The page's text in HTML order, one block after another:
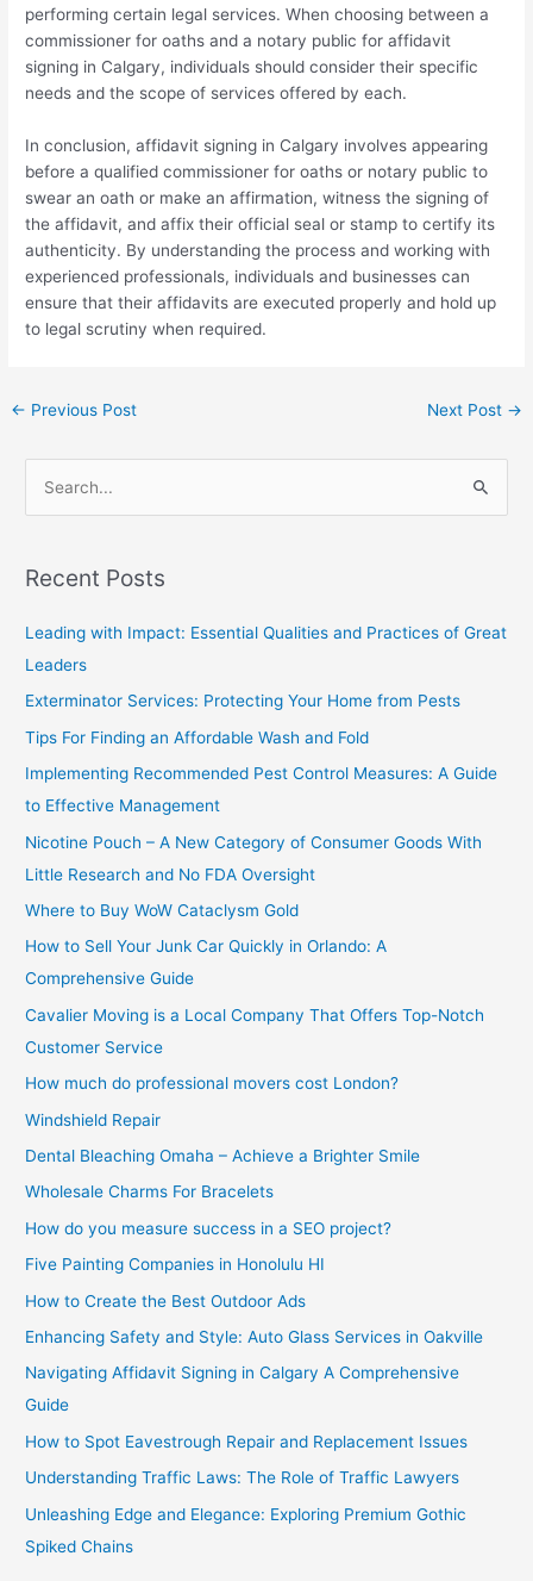
performing certain legal services. When choosing between a
commissioner for oaths and a notary public for affidavit
signing in Calgary, individuals should consider their specific
needs and the scope of services offered by each.
In conclusion, affidavit signing in Calgary involves appearing
before a qualified commissioner for oaths or notary public to
swear an oath or make an affirmation, witness the signing of
the affidavit, and affix their official seal or stamp to certify its
authenticity. By understanding the process and working with
experienced professionals, individuals and businesses can
ensure that their affidavits are executed properly and hold up
to legal scrutiny when required.
← Previous Post Next Post →
r
r
:
Recent Posts
Leading with Impact: Essential Qualities and Practices of Great
Leaders
Exterminator Services: Protecting Your Home from Pests
Tips For Finding an Affordable Wash and Fold
Implementing Recommended Pest Control Measures: A Guide
to Effective Management
Nicotine Pouch – A New Category of Consumer Goods With
Little Research and No FDA Oversight
Where to Buy WoW Cataclysm Gold
How to Sell Your Junk Car Quickly in Orlando: A
Comprehensive Guide
Cavalier Moving is a Local Company That Offers Top-Notch
Customer Service
How much do professional movers cost London?
Windshield Repair
Dental Bleaching Omaha – Achieve a Brighter Smile
Wholesale Charms For Bracelets
How do you measure success in a SEO project?
Five Painting Companies in Honolulu HI
How to Create the Best Outdoor Ads
Enhancing Safety and Style: Auto Glass Services in Oakville
Navigating Affidavit Signing in Calgary A Comprehensive
Guide
How to Spot Eavestrough Repair and Replacement Issues
Understanding Traffic Laws: The Role of Traffic Lawyers
Unleashing Edge and Elegance: Exploring Premium Gothic
Spiked Chains